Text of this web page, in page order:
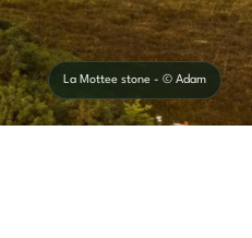
La Mottee stone - © Adam